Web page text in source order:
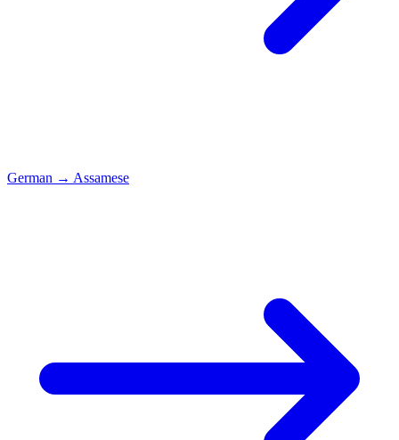
German → Assamese